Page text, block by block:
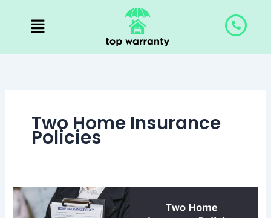
content
Two Home Insurance
Policies
Can
I